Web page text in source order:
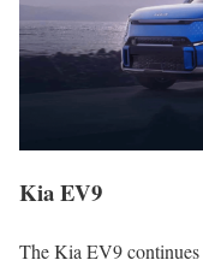
Kia EV9
The Kia EV9